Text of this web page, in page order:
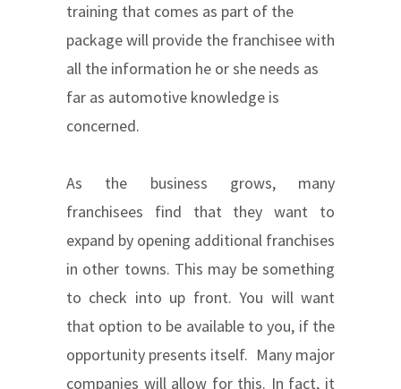
training that comes as part of the
package will provide the franchisee with
all the information he or she needs as
far as automotive knowledge is
concerned.
As the business grows, many
franchisees find that they want to
expand by opening additional franchises
in other towns. This may be something
to check into up front. You will want
that option to be available to you, if the
opportunity presents itself. Many major
companies will allow for this. In fact, it